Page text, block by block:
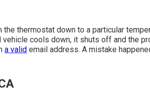
thermostat down to a particular
vehicle cools down, it shuts off and the
a valid email address. A mistake